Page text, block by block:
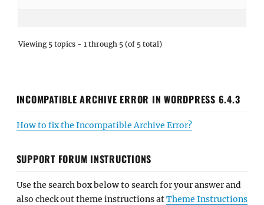
Viewing 5 topics - 1 through 5 (of 5 total)
INCOMPATIBLE ARCHIVE ERROR IN WORDPRESS 6.4.3
How to fix the Incompatible Archive Error?
SUPPORT FORUM INSTRUCTIONS
Use the search box below to search for your answer and
also check out theme instructions atTheme Instructions